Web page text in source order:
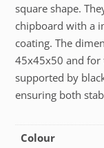
square shape.
chipboard with a
coating. The
45x45x50 and for
supported by
ensuring both
Colour